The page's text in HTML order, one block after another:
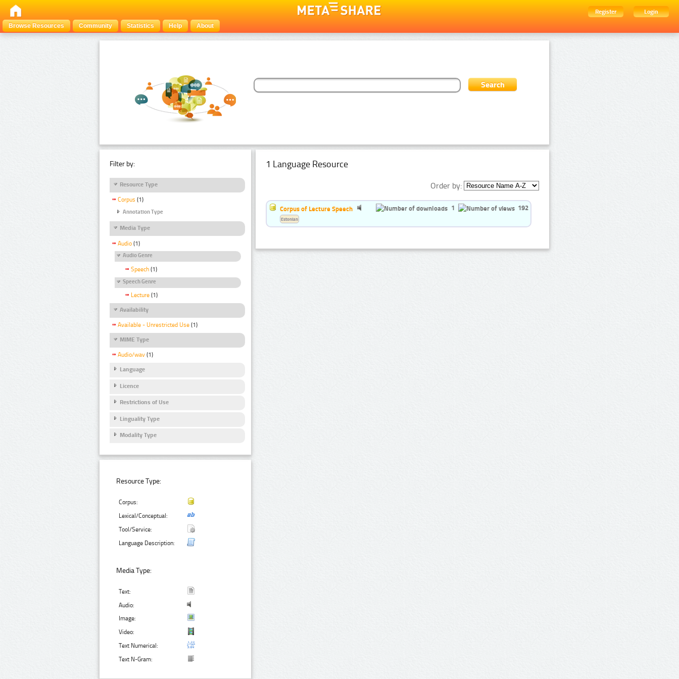
Register
Login
Browse Resources
Community Statistics Help About
Filter by:
Resource Type
Corpus (1)
Annotation Type
Media Type
Audio (1)
Audio Genre
Speech (1)
Speech Genre
Lecture (1)
Availability
Available - Unrestricted Use (1)
MIME Type
Audio/wav (1)
Language
Licence
Restrictions of Use
Linguality Type
Modality Type
Resource Type:
Corpus:
Lexical/Conceptual:
Tool/Service:
Language Description:
Media Type:
Text:
Audio:
Image:
Video:
Text Numerical:
Text N-Gram:
1 Language Resource
Order by:
Corpus of Lecture Speech 1 192
Estonian